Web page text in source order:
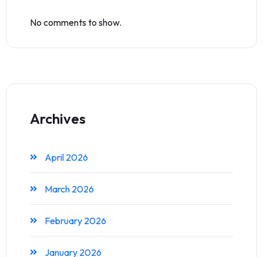
No comments to show.
Archives
April 2026
March 2026
February 2026
January 2026